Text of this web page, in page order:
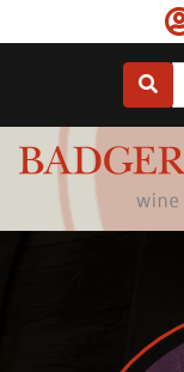
to